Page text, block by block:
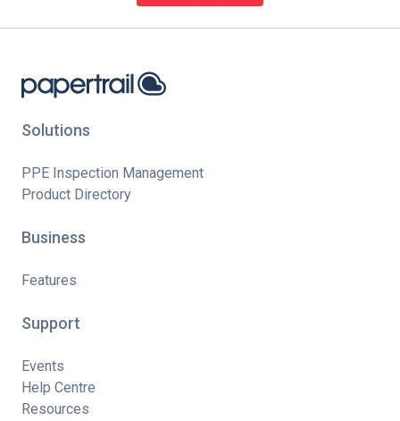
Solutions
PPE Inspection Management
Product Directory
Business
Features
Support
Events
Help Centre
Resources